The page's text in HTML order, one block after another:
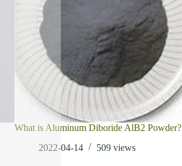
What is Aluminum Diboride AlB2 Powder?
2022-04-14
509 views